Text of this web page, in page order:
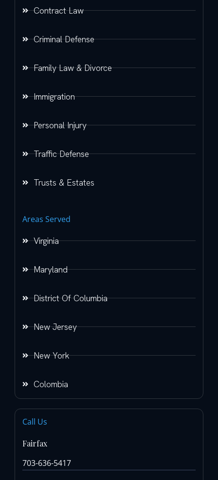
Contract Law
Criminal Defense
Family Law & Divorce
Immigration
Personal Injury
Traffic Defense
Trusts & Estates
Areas Served
Virginia
Maryland
District Of Columbia
New Jersey
New York
Colombia
Call Us
Fairfax
703-636-5417